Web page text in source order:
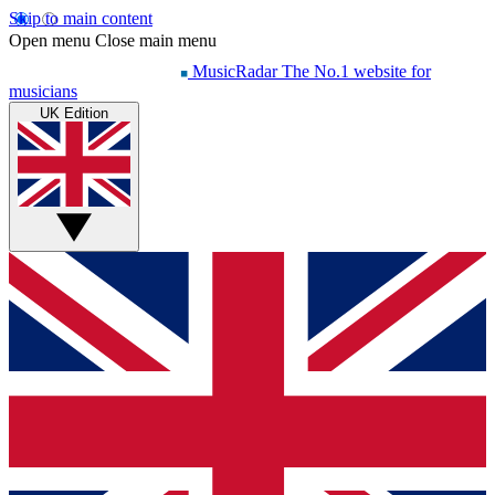
Skip to main content
Open menu Close main menu
MusicRadar The No.1 website for
musicians
UK Edition